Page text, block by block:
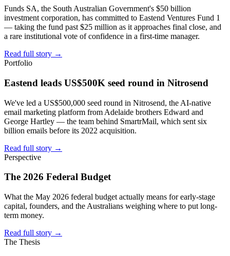
Funds SA, the South Australian Government's $50 billion
investment corporation, has committed to Eastend Ventures Fund 1
— taking the fund past $25 million as it approaches final close, and
a rare institutional vote of confidence in a first-time manager.
Read full story →
Portfolio
Eastend leads US$500K seed round in Nitrosend
We've led a US$500,000 seed round in Nitrosend, the AI-native
email marketing platform from Adelaide brothers Edward and
George Hartley — the team behind SmartrMail, which sent six
billion emails before its 2022 acquisition.
Read full story →
Perspective
The 2026 Federal Budget
What the May 2026 federal budget actually means for early-stage
capital, founders, and the Australians weighing where to put long-
term money.
Read full story →
The Thesis